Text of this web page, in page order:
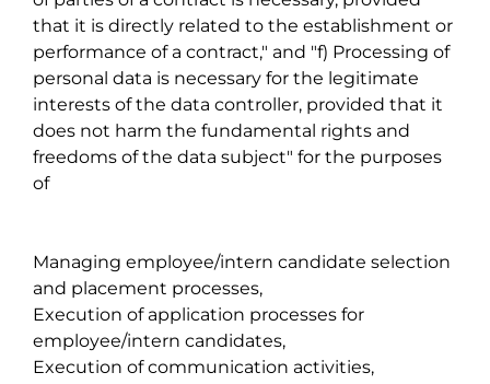
that it is directly related to the establishment or
performance of a contract," and "f) Processing of
personal data is necessary for the legitimate
interests of the data controller, provided that it
does not harm the fundamental rights and
freedoms of the data subject" for the purposes
of
Managing employee/intern candidate selection
and placement processes,
Execution of application processes for
employee/intern candidates,
Execution of communication activities,